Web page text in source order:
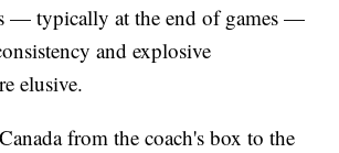
— typically at the end of games —
and explosive
elusive.
from the coach's box to the